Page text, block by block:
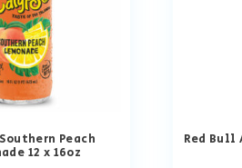
Peach
12 x 16oz
Red Bull